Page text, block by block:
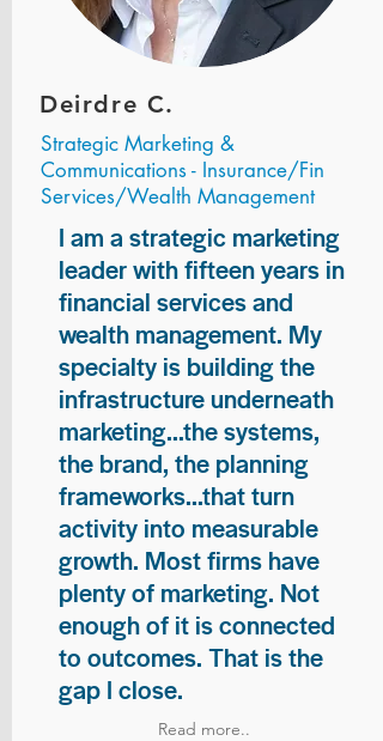
Deirdre C.
Strategic Marketing &
Communications - Insurance/Fin
Services/Wealth Management
I am a strategic marketing
leader with fifteen years in
financial services and
wealth management. My
specialty is building the
infrastructure underneath
marketing...the systems,
the brand, the planning
frameworks...that turn
activity into measurable
growth. Most firms have
plenty of marketing. Not
enough of it is connected
to outcomes. That is the
gap I close.
Read more..